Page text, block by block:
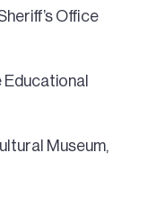
Office
Museum,